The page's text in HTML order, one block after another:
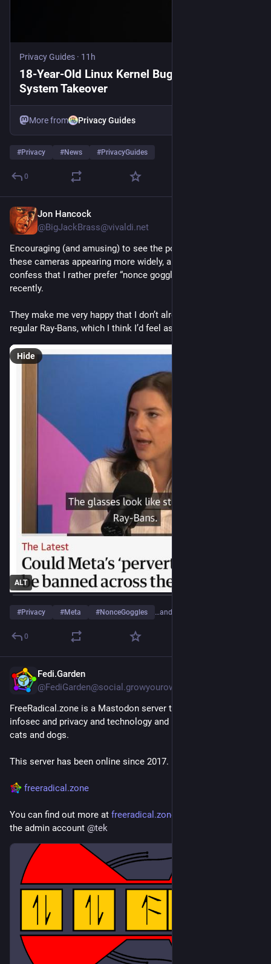
Privacy Guides · 11h
18-Year-Old Linux Kernel Bug Allows Full
System Takeover
More from Privacy Guides
#Privacy #News #PrivacyGuides
0
Jon Hancock
@BigJackBrass@vivaldi.net
Encouraging (and amusing) to see the popular nickname for
these cameras appearing more widely, although I must
confess that I rather prefer “nonce goggles,” which I heard
recently.
They make me very happy that I don’t already own a pair of
regular Ray-Bans, which I think I’d feel ashamed to wear now.
ALT
Hide
#Privacy #Meta #NonceGoggles …and 2 more
0
Fedi.Garden
@FediGarden@social.growyourown.services
FreeRadical.zone is a Mastodon server themed around
infosec and privacy and technology and leftward politics and
cats and dogs.
This server has been online since 2017.
freeradical.zone
You can find out more at freeradical.zone/about
the admin account @tek